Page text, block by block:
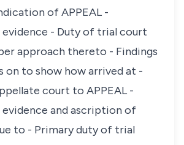
of APPEAL -
evidence - Duty of trial court
approach thereto - Findings
on to show how arrived at -
court to APPEAL -
and ascription of
to - Primary duty of trial